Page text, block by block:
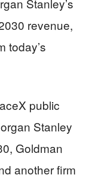
Stanley’s
revenue,
today’s
public
Stanley
Goldman
another firm